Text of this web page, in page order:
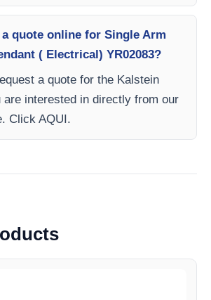
quote online for Single Arm
( Electrical) YR02083?
a quote for the Kalstein
are interested in directly from our
Click AQUI.